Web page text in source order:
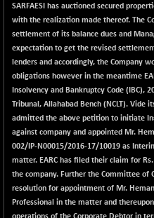
BSE200
11519.14
-
(-
BSE200EQUALW
13932.48
+
(+
BSE250LMC
10975.74
(-
BSE250SC
7240.15
+ 0.06
(+ 0.00
BSE400MSC
12888.44
BSE500
37099.57
-
(-
SARFAESI has auctioned secured
with the realization made thereof. The
settlement of its balance dues and
expectation to get the revised
lenders and accordingly, the Company
obligations however in the meantime
Insolvency and Bankruptcy Code (IBC),
Tribunal, Allahabad Bench (NCLT). Vide
admitted the above petition to initiate
against company and appointed Mr.
002/IP-N00015/2016-17/10019 as
matter. EARC has filed their claim for
the company. Further the Committee of
resolution for appointment of Mr.
Professional in the matter and